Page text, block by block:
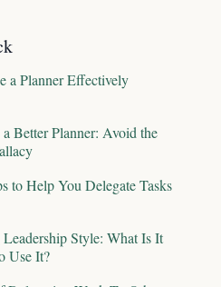
a Planner Effectively
Better Planner: Avoid the
to Help You Delegate Tasks
Style: What Is It
Use It?